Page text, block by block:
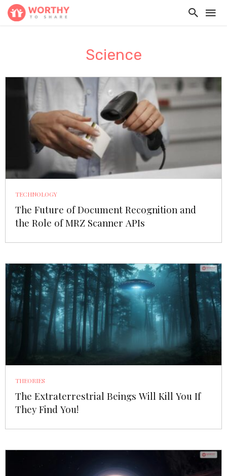
Science
TECHNOLOGY
The Future of Document Recognition and
the Role of MRZ Scanner APIs
THEORIES
The Extraterrestrial Beings Will Kill You If
They Find You!